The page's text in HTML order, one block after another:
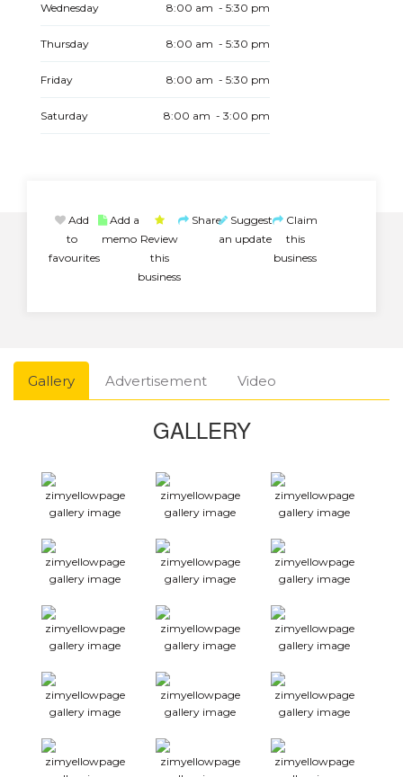
Wednesday 8:00 am - 5:30 pm
Thursday 8:00 am - 5:30 pm
Friday 8:00 am - 5:30 pm
Saturday 8:00 am - 3:00 pm
Add
to
favourites
Add a
memo Review
this
business
Share Suggest
an update
Claim
this
business
Gallery Advertisement Video
GALLERY